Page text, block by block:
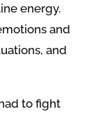
energy.
and
and
to fight